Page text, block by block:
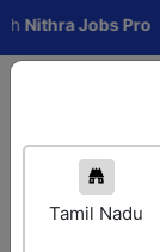
Jobs Pro
Tamil Nadu